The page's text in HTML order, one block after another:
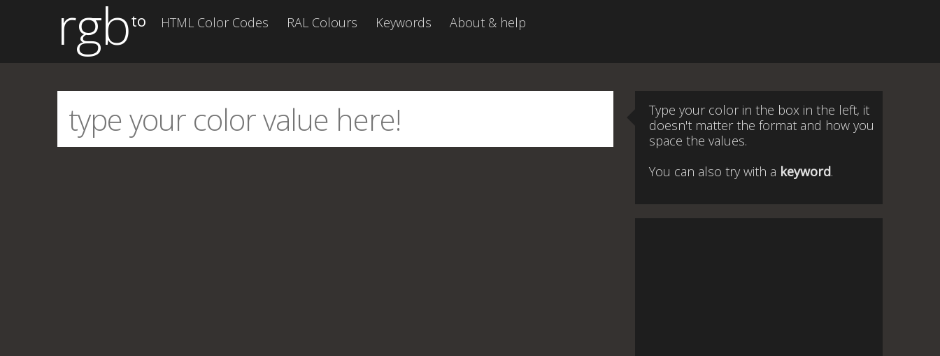
rgbto HTML Color Codes RAL Colours Keywords About & help
Type your color in the box in the left, it
doesn't matter the format and how you
space the values.
You can also try with a keyword.